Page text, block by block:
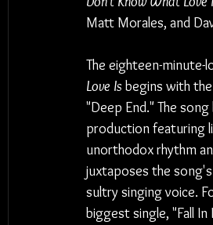
Matt Morales, and
The eighteen-minute-
Love Is begins with
"Deep End." The
production featuring
unorthodox rhythm
juxtaposes the
sultry singing voice.
biggest single, "Fall